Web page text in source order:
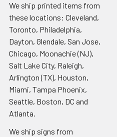
We ship printed items from
these locations: Cleveland,
Toronto, Philadelphia,
Dayton, Glendale, San Jose,
Chicago, Moonachie (NJ),
Salt Lake City, Raleigh,
Arlington (TX), Houston,
Miami, Tampa Phoenix,
Seattle, Boston, DC and
Atlanta.
We ship signs from